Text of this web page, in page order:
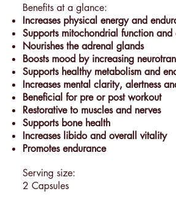
Benefits at a glance:
Increases physical energy and
Supports mitochondrial function
Nourishes the adrenal glands
Boosts mood by increasing
Supports healthy metabolism and
Increases mental clarity, alertness
Beneficial for pre or post workout
Restorative to muscles and nerves
Supports bone health
Increases libido and overall vitality
Promotes endurance
Serving size:
2 Capsules